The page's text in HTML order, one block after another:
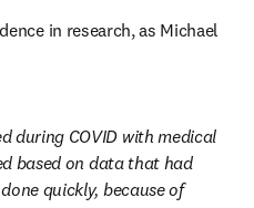
in research, as Michael
during COVID with medical
based on data that had
quickly, because of